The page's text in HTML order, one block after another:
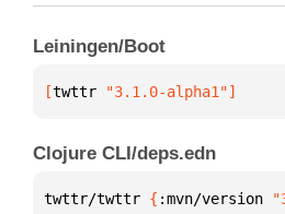
Leiningen/Boot
[twttr "3.1.0-alpha1"]
Clojure CLI/deps.edn
twttr/twttr { :mvn/version